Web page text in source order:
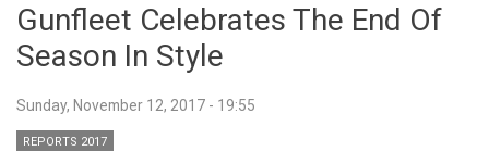
Gunfleet Celebrates The End Of
Season In Style
Sunday, November 12, 2017 - 19:55
REPORTS 2017